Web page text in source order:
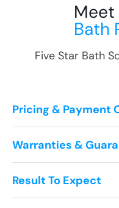
Meet
Bath
Five Star Bath
Result To Expect
Warranties &
Pricing & Payment